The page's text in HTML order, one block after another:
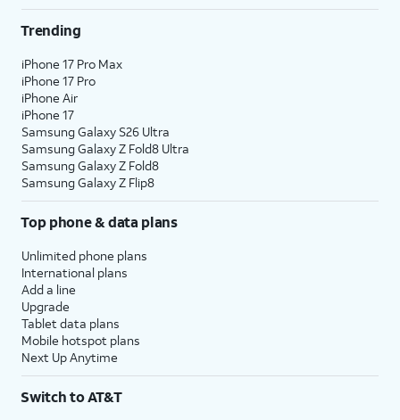
Trending
iPhone 17 Pro Max
iPhone 17 Pro
iPhone Air
iPhone 17
Samsung Galaxy S26 Ultra
Samsung Galaxy Z Fold8 Ultra
Samsung Galaxy Z Fold8
Samsung Galaxy Z Flip8
Top phone & data plans
Unlimited phone plans
International plans
Add a line
Upgrade
Tablet data plans
Mobile hotspot plans
Next Up Anytime
Switch to AT&T